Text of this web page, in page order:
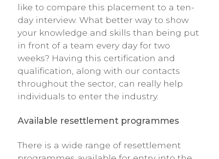
like to compare this placement to a ten-
day interview. What better way to show
your knowledge and skills than being put
in front of a team every day for two
weeks? Having this certification and
qualification, along with our contacts
throughout the sector, can really help
individuals to enter the industry.
Available resettlement programmes
There is a wide range of resettlement